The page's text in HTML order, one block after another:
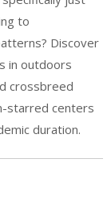
to
Discover
in outdoors
crossbreed
starred centers
duration.